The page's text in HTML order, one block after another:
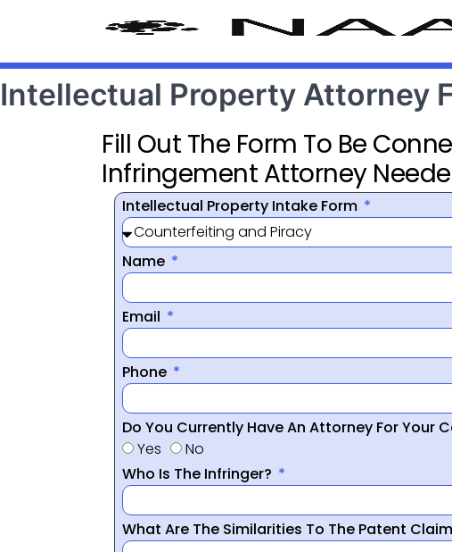
Intellectual Property Attorney
Fill Out The Form To Be
Infringement Attorney
Intellectual Property Intake Form
Name
Email
Phone
Do You Currently Have An Attorney For Your
Yes
No
Who Is The Infringer?
What Are The Similarities To The Patent Claim